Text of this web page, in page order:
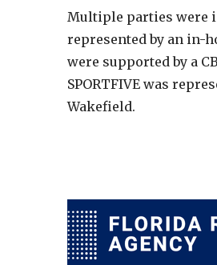
Multiple parties were
represented by an in-
were supported by a
SPORTFIVE was
Wakefield.